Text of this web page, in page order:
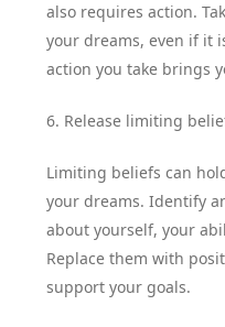
also requires action.
your dreams, even if it
action you take brings
6. Release limiting
Limiting beliefs can
your dreams. Identify
about yourself, your
Replace them with
support your goals.